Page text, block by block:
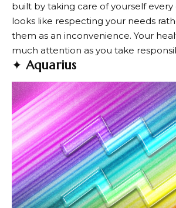
built by taking care of yourself every
looks like respecting your needs
them as an inconvenience. Your
much attention as you take
✦ Aquarius